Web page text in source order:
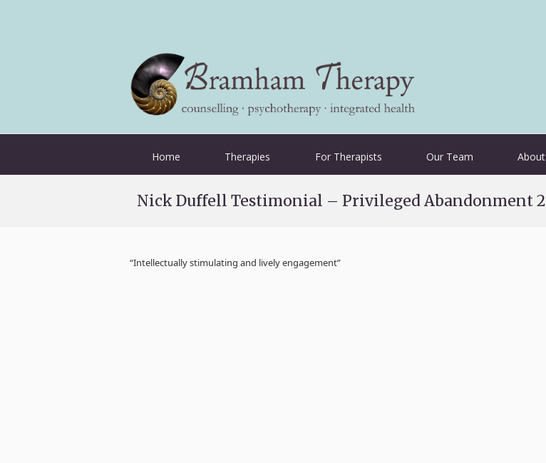
Home Therapies For Therapists Our Team About
Nick Duffell Testimonial – Privileged Abandonment 2
“Intellectually stimulating and lively engagement”